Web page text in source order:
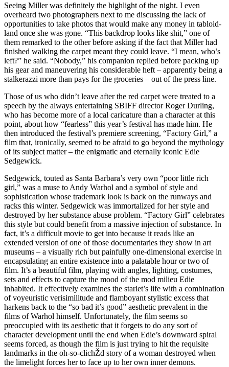
Seeing Miller was definitely the highlight of the night. I even
overheard two photographers next to me discussing the lack of
opportunities to take photos that would make any money in tabloid-
land once she was gone. “This backdrop looks like shit,” one of
them remarked to the other before asking if the fact that Miller had
finished walking the carpet meant they could leave. “I mean, who’s
left?” he said. “Nobody,” his companion replied before packing up
his gear and maneuvering his considerable heft – apparently being a
stalkerazzi more than pays for the groceries – out of the press line.
Those of us who didn’t leave after the red carpet were treated to a
speech by the always entertaining SBIFF director Roger Durling,
who has become more of a local caricature than a character at this
point, about how “fearless” this year’s festival has made him. He
then introduced the festival’s premiere screening, “Factory Girl,” a
film that, ironically, seemed to be afraid to go beyond the mythology
of its subject matter – the enigmatic and eternally iconic Edie
Sedgewick.
Sedgewick, touted as Santa Barbara’s very own “poor little rich
girl,” was a muse to Andy Warhol and a symbol of style and
sophistication whose trademark look is back on the runways and
racks this winter. Sedgewick was immortalized for her style and
destroyed by her substance abuse problem. “Factory Girl” celebrates
this style but could benefit from a massive injection of substance. In
fact, it’s a difficult movie to get into because it reads like an
extended version of one of those documentaries they show in art
museums – a visually rich but painfully one-dimensional exercise in
encapsulating an entire existence into a palatable hour or two of
film. It’s a beautiful film, playing with angles, lighting, costumes,
sets and effects to capture the mood of the mod milieu Edie
inhabited. It effectively examines the starlet’s life with a combination
of voyeuristic verisimilitude and flamboyant stylistic excess that
harkens back to the “so bad it’s good” aesthetic prevalent in the
films of Warhol himself. Unfortunately, the film seems so
preoccupied with its aesthetic that it forgets to do any sort of
character development until the end when Edie’s downward spiral
seems forced, as though the film is just trying to hit the requisite
landmarks in the oh-so-clichŽd story of a woman destroyed when
the limelight forces her to face up to her own inner demons.